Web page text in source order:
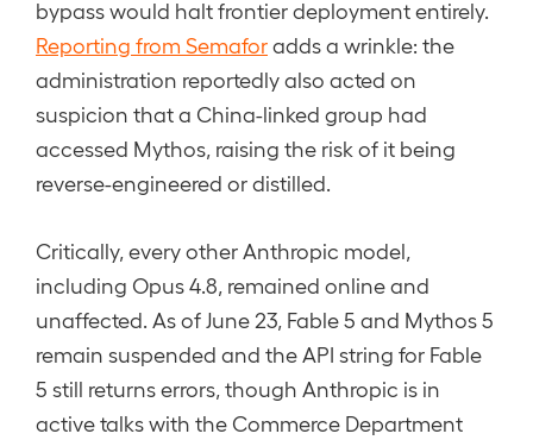
bypass would halt frontier deployment entirely.
Reporting from Semaforadds a wrinkle: the
administration reportedly also acted on
suspicion that a China-linked group had
accessed Mythos, raising the risk of it being
reverse-engineered or distilled.
Critically, every other Anthropic model,
including Opus 4.8, remained online and
unaffected. As of June 23, Fable 5 and Mythos 5
remain suspended and the API string for Fable
5 still returns errors, though Anthropic is in
active talks with the Commerce Department